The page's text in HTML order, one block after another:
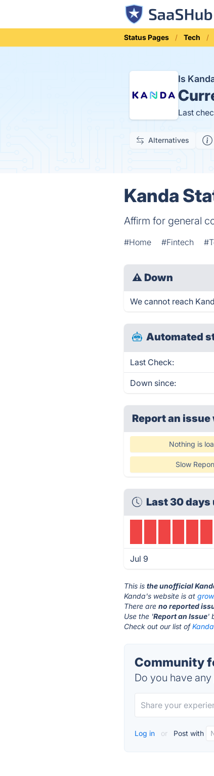
Status Pages Tech
Is
Last
Alternatives
Kanda
Affirm for general
#Home #Fintech
⚠ Down
We cannot reach
Automated
Last Check:
Down since:
Report an
Nothing is
Slow
Last 30
Jul 9
This isthe unofficial
Kanda's website is at
There areno reported
Use the 'Report an Issue'
Check out our list of
Community
Do you have
Log in or Post with